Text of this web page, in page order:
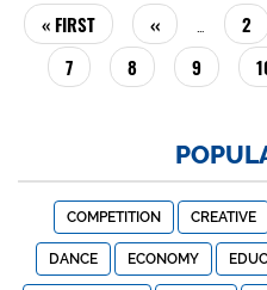
PAGINATION
FIRST
PAGE
« FIRST
PREVIOUS
PAGE
‹‹ 2
PAGE
7 PAGE
8 PAGE
9
COMPETITION CREATIVE
DANCE ECONOMY